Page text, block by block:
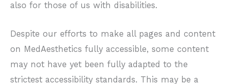
also for those of us with disabilities.
Despite our efforts to make all pages and content
on MedAesthetics fully accessible, some content
may not have yet been fully adapted to the
strictest accessibility standards. This may be a